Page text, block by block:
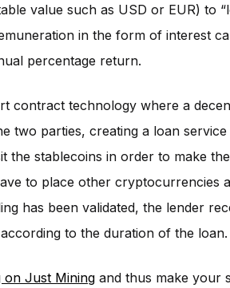
value such as USD or EUR) to
in the form of interest
percentage return.
contract technology where a
two parties, creating a loan service
the stablecoins in order to make
to place other cryptocurrencies
has been validated, the lender
to the duration of the loan.
on Just Mining and thus make your